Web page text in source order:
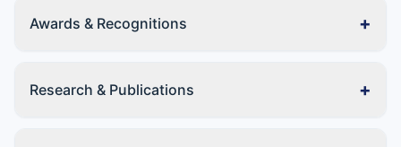
Awards & Recognitions +
Research & Publications +